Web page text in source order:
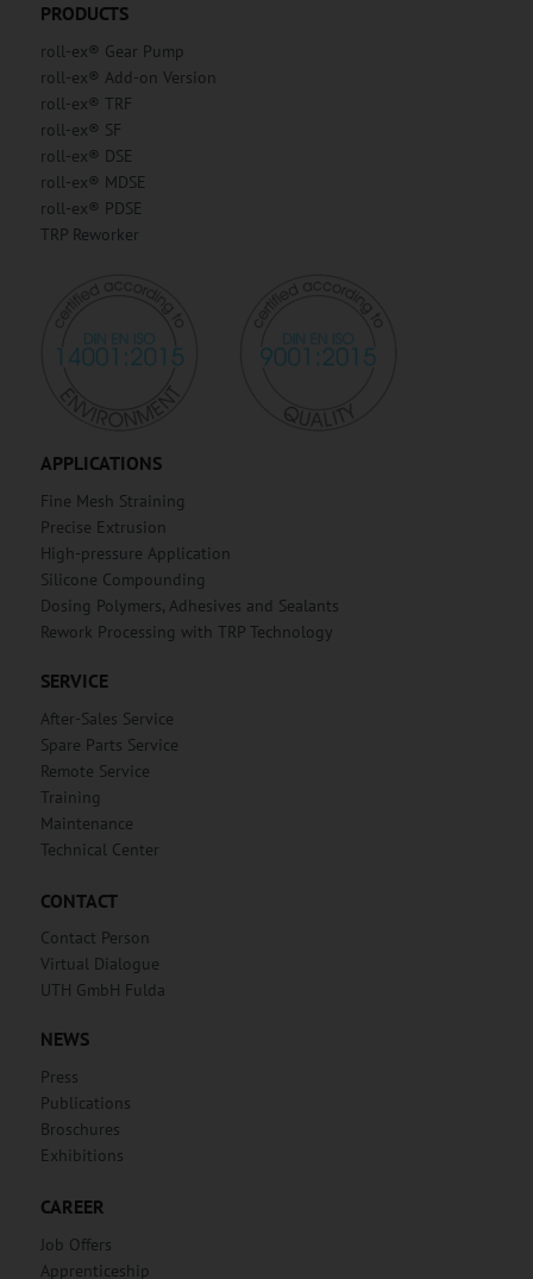
PRODUCTS
roll-ex® Gear Pump
roll-ex® Add-on Version
roll-ex® TRF
roll-ex® SF
roll-ex® DSE
roll-ex® MDSE
roll-ex® PDSE
TRP Reworker
APPLICATIONS
Fine Mesh Straining
Precise Extrusion
High-pressure Application
Silicone Compounding
Dosing Polymers, Adhesives and Sealants
Rework Processing with TRP Technology
SERVICE
After-Sales Service
Spare Parts Service
Remote Service
Training
Maintenance
Technical Center
CONTACT
Contact Person
Virtual Dialogue
UTH GmbH Fulda
NEWS
Press
Publications
Broschures
Exhibitions
CAREER
Job Offers
Apprenticeship